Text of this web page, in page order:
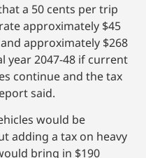
a 50 cents per trip
approximately $45
approximately $268
year 2047-48 if current
continue and the tax
said.
would be
adding a tax on heavy
bring in $190